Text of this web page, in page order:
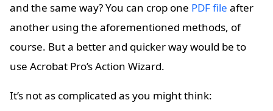
and the same way? You can crop one PDF file after
another using the aforementioned methods, of
course. But a better and quicker way would be to
use Acrobat Pro’s Action Wizard.
It’s not as complicated as you might think: